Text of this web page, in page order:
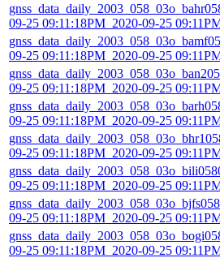
09-25 09:11:18PM_2020-09-25
09-25 09:11:18PM_2020-09-25
09-25 09:11:18PM_2020-09-25
09-25 09:11:18PM_2020-09-25
09-25 09:11:18PM_2020-09-25
09-25 09:11:18PM_2020-09-25
09-25 09:11:18PM_2020-09-25
09-25 09:11:18PM_2020-09-25